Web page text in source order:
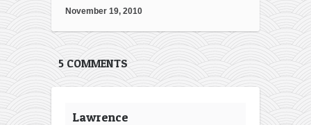
November 19, 2010
5 COMMENTS
Lawrence